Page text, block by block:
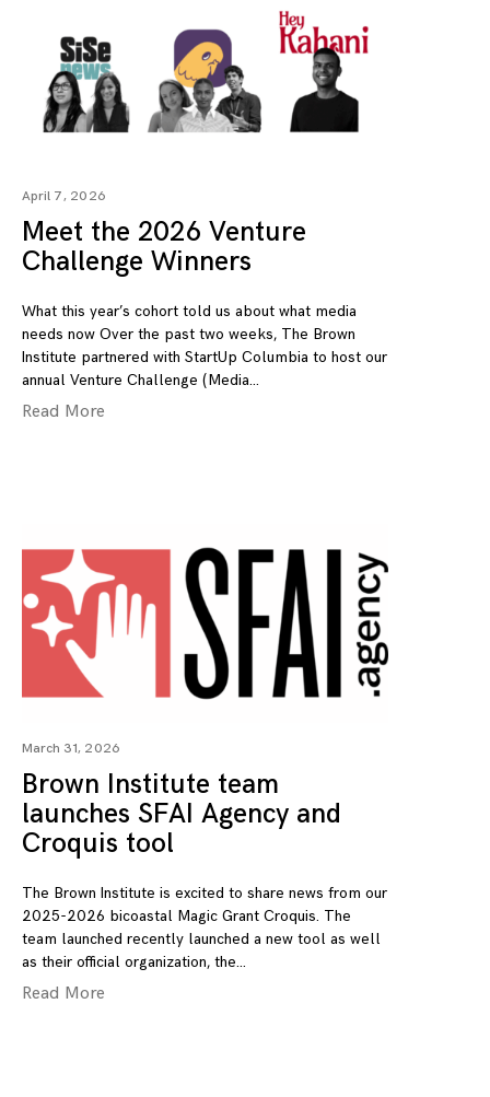
April 7, 2026
Meet the 2026 Venture
Challenge Winners
What this year’s cohort told us about what media
needs now Over the past two weeks, The Brown
Institute partnered with StartUp Columbia to host our
annual Venture Challenge (Media
Read More
March 31, 2026
Brown Institute team
launches SFAI Agency and
Croquis tool
The Brown Institute is excited to share news from our
2025-2026 bicoastal Magic Grant Croquis. The
team launched recently launched a new tool as well
as their official organization, the
Read More